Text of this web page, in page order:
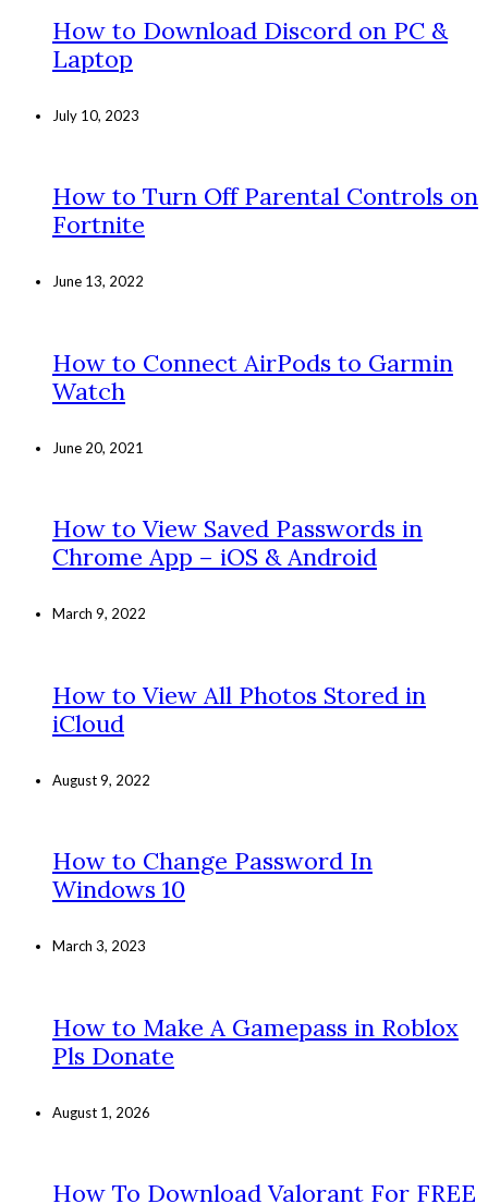
How to Download Discord on PC &
Laptop
July 10, 2023
How to Turn Off Parental Controls on
Fortnite
June 13, 2022
How to Connect AirPods to Garmin
Watch
June 20, 2021
How to View Saved Passwords in
Chrome App – iOS & Android
March 9, 2022
How to View All Photos Stored in
iCloud
August 9, 2022
How to Change Password In
Windows 10
March 3, 2023
How to Make A Gamepass in Roblox
Pls Donate
August 1, 2026
How To Download Valorant For FREE